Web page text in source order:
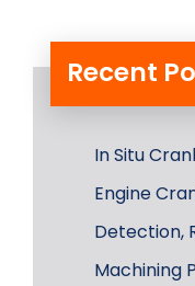
Recent
In Situ
Engine
Detection,
Machining